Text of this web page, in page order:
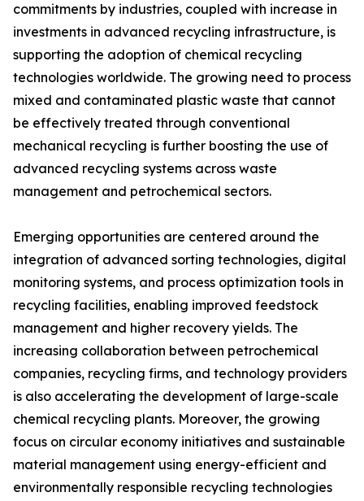
commitments by industries, coupled with increase in
investments in advanced recycling infrastructure, is
supporting the adoption of chemical recycling
technologies worldwide. The growing need to process
mixed and contaminated plastic waste that cannot
be effectively treated through conventional
mechanical recycling is further boosting the use of
advanced recycling systems across waste
management and petrochemical sectors.
Emerging opportunities are centered around the
integration of advanced sorting technologies, digital
monitoring systems, and process optimization tools in
recycling facilities, enabling improved feedstock
management and higher recovery yields. The
increasing collaboration between petrochemical
companies, recycling firms, and technology providers
is also accelerating the development of large-scale
chemical recycling plants. Moreover, the growing
focus on circular economy initiatives and sustainable
material management using energy-efficient and
environmentally responsible recycling technologies